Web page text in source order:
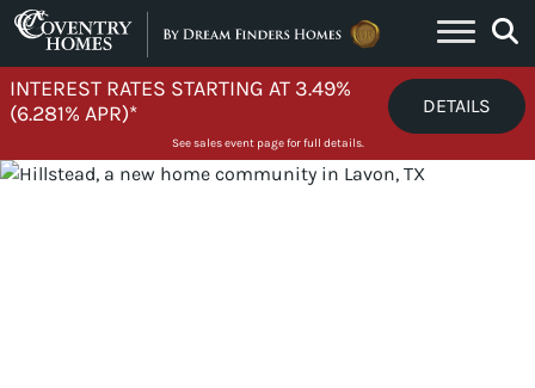
Skip to content
INTEREST RATES STARTING AT 3.49%
(6.281% APR)*
DETAILS
See sales event page for full details.